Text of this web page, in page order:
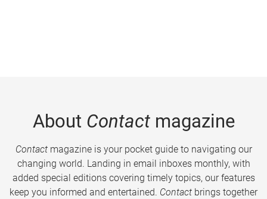
About Contactmagazine
Contactmagazine is your pocket guide to navigating our
changing world. Landing in email inboxes monthly, with
added special editions covering timely topics, our features
keep you informed and entertained. Contact brings together